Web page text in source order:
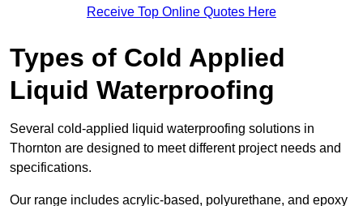
Receive Top Online Quotes Here
Types of Cold Applied
Liquid Waterproofing
Several cold-applied liquid waterproofing solutions in
Thornton are designed to meet different project needs and
specifications.
Our range includes acrylic-based, polyurethane, and epoxy